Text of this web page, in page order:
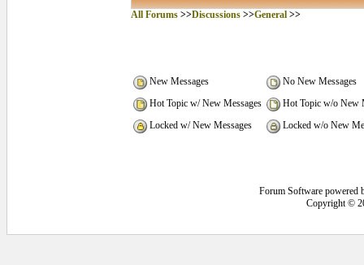
All Forums>>Discussions>>General>>
New Messages
No New Messages
Hot Topic w/ New Messages
Hot Topic w/o New
Locked w/ New Messages
Locked w/o New
Forum Software powered
Copyright ©